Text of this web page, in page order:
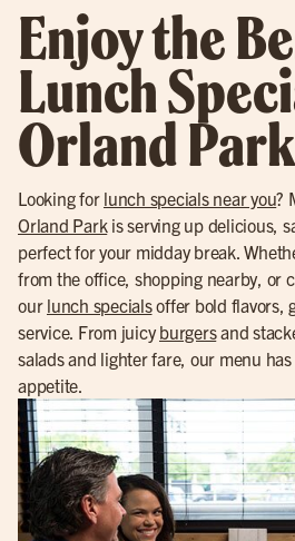
Enjoy the
Lunch
Orland Park
Looking for lunch specials near you?
Orland Parkis serving up delicious,
perfect for your midday break.
from the office, shopping nearby, or
our lunch specialsoffer bold flavors,
service. From juicyburgersand
salads and lighter fare, our menu
appetite.